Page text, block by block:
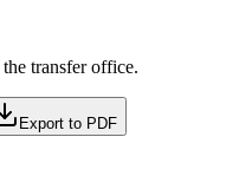
the transfer office.
Export to PDF